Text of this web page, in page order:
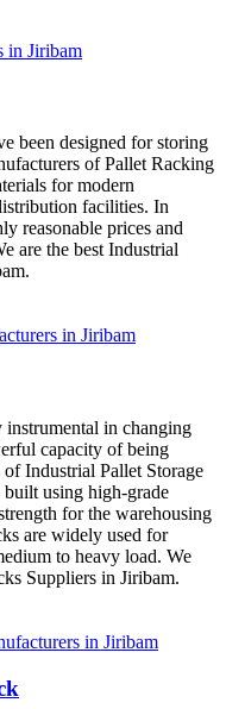
been designed for storing
of Pallet Racking
for modern
facilities. In
reasonable prices and
are the best Industrial
instrumental in changing
capacity of being
of Industrial Pallet Storage
built using high-grade
for the warehousing
are widely used for
to heavy load. We
Suppliers in Jiribam.